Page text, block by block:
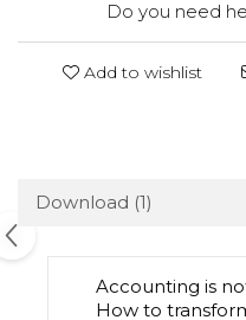
Do you need
Add to wishlist
Download (1)
Accounting is
How to